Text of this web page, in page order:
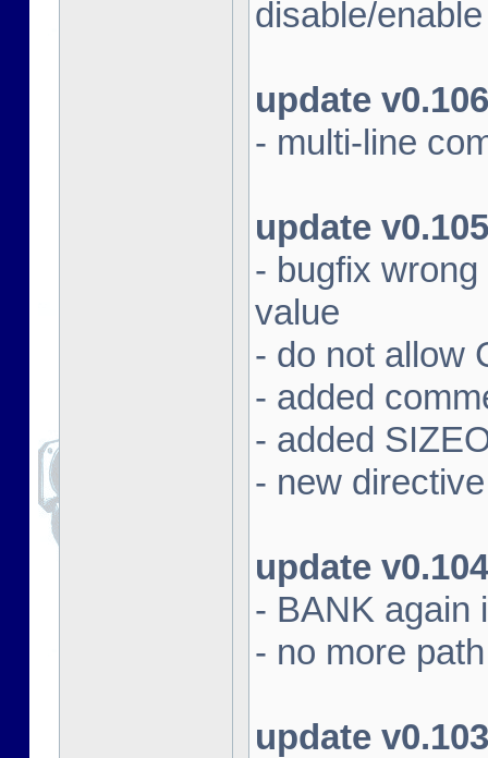
disable/
update v0.106
- multi-line
update v0.105
- bugfix
value
- do not allow
- added
- added
- new
update v0.104
- BANK again
- no more
update v0.103